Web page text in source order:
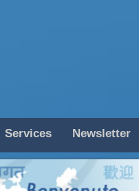
Services Newsletter